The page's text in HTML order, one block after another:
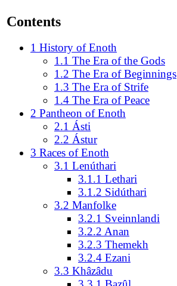
Contents
1 History of Enoth
1.1 The Era of the Gods
1.2 The Era of Beginnings
1.3 The Era of Strife
1.4 The Era of Peace
2 Pantheon of Enoth
2.1 Ásti
2.2 Ástur
3 Races of Enoth
3.1 Lenúthari
3.1.1 Lethari
3.1.2 Sidúthari
3.2 Manfolke
3.2.1 Sveinnlandi
3.2.2 Anan
3.2.3 Themekh
3.2.4 Ezani
3.3 Khâzâdu